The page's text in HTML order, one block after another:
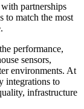
partnerships
to match the most
performance,
sensors,
environments. At
integrations to
infrastructure